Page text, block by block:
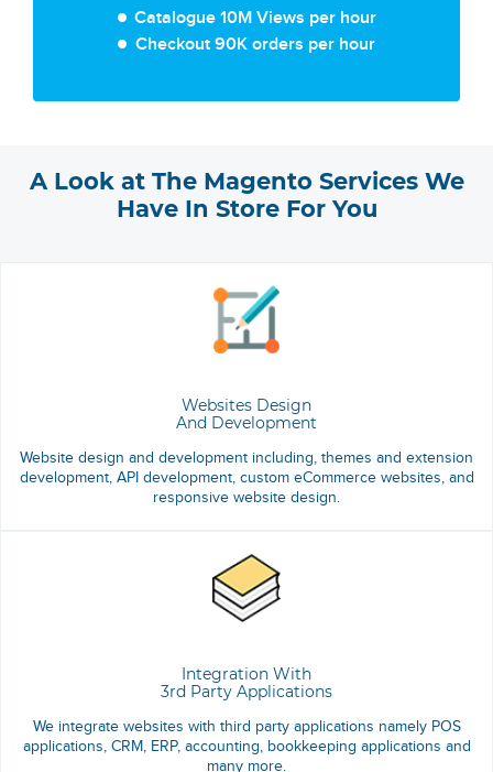
Catalogue 10M Views per hour
Checkout 90K orders per hour
A Look at The Magento Services We
Have In Store For You
Websites Design
And Development
Website design and development including, themes and extension
development, API development, custom eCommerce websites, and
responsive website design.
Integration With
3rd Party Applications
We integrate websites with third party applications namely POS
applications, CRM, ERP, accounting, bookkeeping applications and
many more.